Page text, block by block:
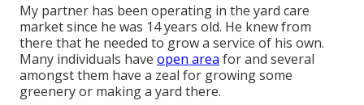
My partner has been operating in the yard care
market since he was 14 years old. He knew from
there that he needed to grow a service of his own.
Many individuals have open area for and several
amongst them have a zeal for growing some
greenery or making a yard there.